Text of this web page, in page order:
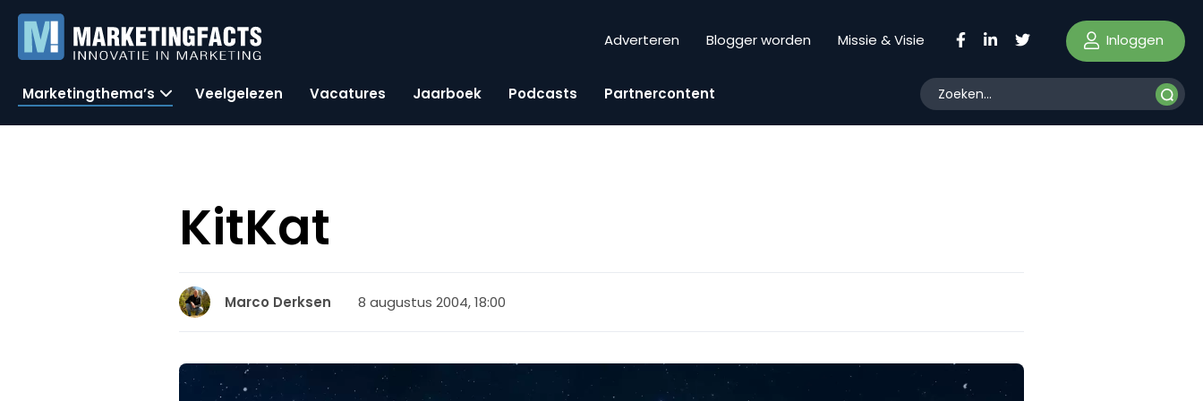
Adverteren Blogger worden Missie & Visie Inloggen
Marketingthema’s Veelgelezen Vacatures Jaarboek Podcasts Partnercontent
KitKat
Marco Derksen 8 augustus 2004, 18:00